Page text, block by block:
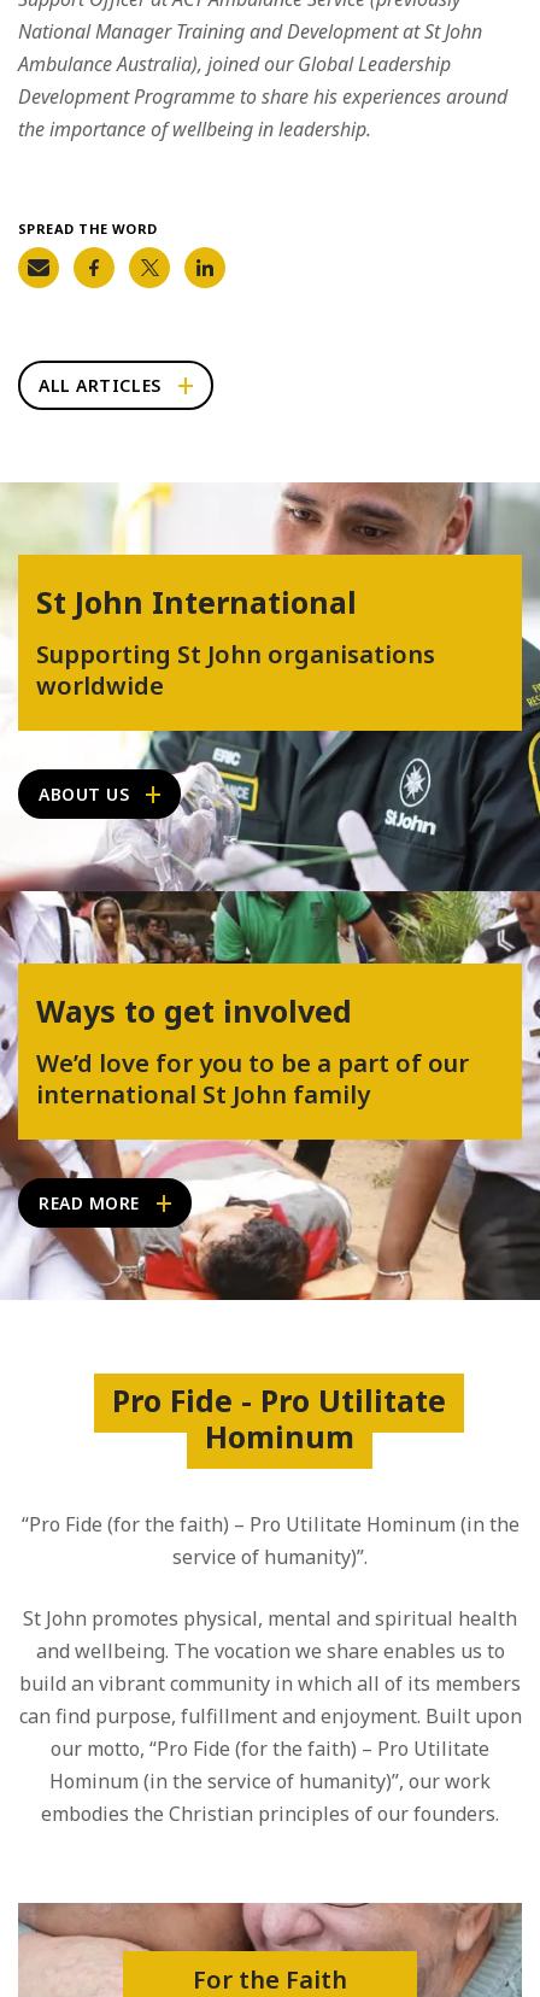
National Manager Training and Development at St John
Ambulance Australia), joined our Global Leadership
Development Programme to share his experiences around
the importance of wellbeing in leadership.
SPREAD THE WORD
ALL ARTICLES
St John International
Supporting St John organisations
worldwide
ABOUT US
Ways to get involved
We’d love for you to be a part of our
international St John family
READ MORE
Pro Fide - Pro Utilitate
Hominum
“Pro Fide (for the faith) – Pro Utilitate Hominum (in the
service of humanity)”.
St John promotes physical, mental and spiritual health
and wellbeing. The vocation we share enables us to
build an vibrant community in which all of its members
can find purpose, fulfillment and enjoyment. Built upon
our motto, “Pro Fide (for the faith) – Pro Utilitate
Hominum (in the service of humanity)”, our work
embodies the Christian principles of our founders.
For the Faith